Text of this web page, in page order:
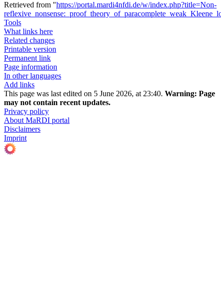
Retrieved from "https://portal.mardi4nfdi.de/w/index.php?title=Non-
Tools
What links here
Related changes
Printable version
Permanent link
Page information
In other languages
Add links
This page was last edited on 5 June 2026, at 23:40. Warning: Page
may not contain recent updates.
Privacy policy
About MaRDI portal
Disclaimers
Imprint